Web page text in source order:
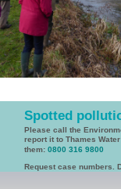
Spotted
Please call the
report it to Thames
them: 0800 316 9800
Request case numbers.